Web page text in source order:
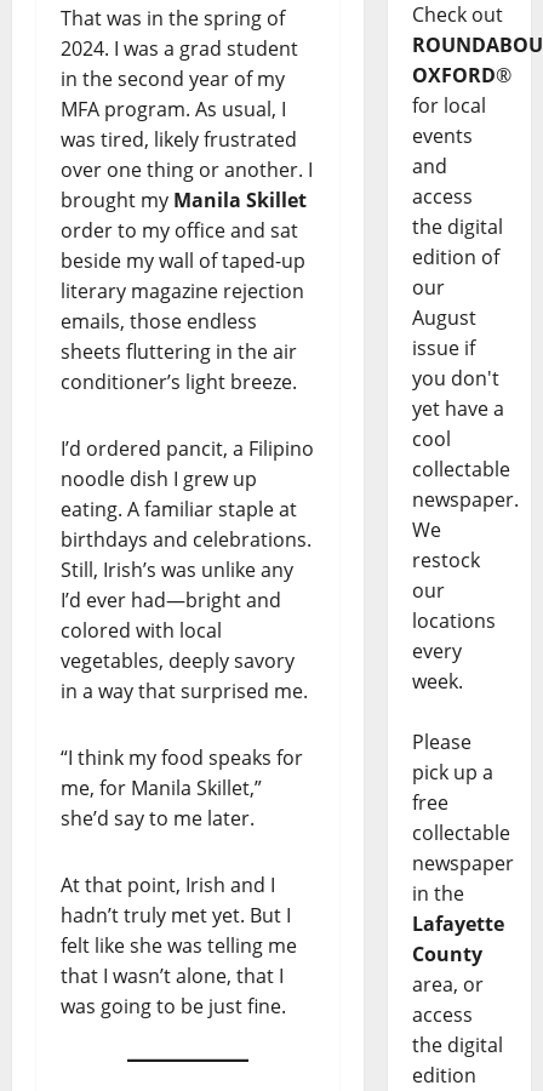
That was in the spring of
2024. I was a grad student
in the second year of my
MFA program. As usual, I
was tired, likely frustrated
over one thing or another. I
brought my Manila Skillet
order to my office and sat
beside my wall of taped-up
literary magazine rejection
emails, those endless
sheets fluttering in the air
conditioner’s light breeze.
I’d ordered pancit, a Filipino
noodle dish I grew up
eating. A familiar staple at
birthdays and celebrations.
Still, Irish’s was unlike any
I’d ever had—bright and
colored with local
vegetables, deeply savory
in a way that surprised me.
“I think my food speaks for
me, for Manila Skillet,”
she’d say to me later.
At that point, Irish and I
hadn’t truly met yet. But I
felt like she was telling me
that I wasn’t alone, that I
was going to be just fine.
Check out
OXFORD®
for local
events
and
access
the digital
edition of
our
August
issue if
you don't
yet have a
cool
collectable
newspaper.
We
restock
our
locations
every
week.
Please
pick up a
free
collectable
newspaper
in the
Lafayette
County
area, or
access
the digital
edition